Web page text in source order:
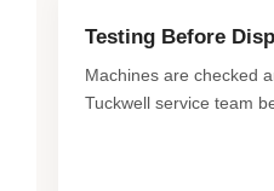
Testing Before
Machines are checked
Tuckwell service team